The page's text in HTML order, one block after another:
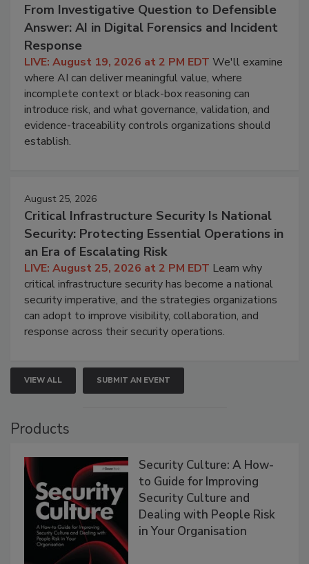
From Investigative Question to Defensible
Answer: AI in Digital Forensics and Incident
Response
LIVE: August 19, 2026 at 2 PM EDT We'll examine
where AI can deliver meaningful value, where
incomplete context or black-box reasoning can
introduce risk, and what governance, validation, and
evidence-traceability controls organizations should
establish.
August 25, 2026
Critical Infrastructure Security Is National
Security: Protecting Essential Operations in
an Era of Escalating Risk
LIVE: August 25, 2026 at 2 PM EDT Learn why
critical infrastructure security has become a national
security imperative, and the strategies organizations
can adopt to improve visibility, collaboration, and
response across their security operations.
VIEW ALL SUBMIT AN EVENT
Products
Security Culture: A How-
to Guide for Improving
Security Culture and
Dealing with People Risk
in Your Organisation